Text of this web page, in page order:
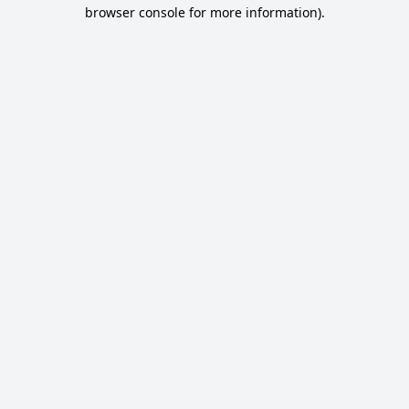
browser console for more information).